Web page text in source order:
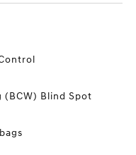
(BCW) Blind Spot